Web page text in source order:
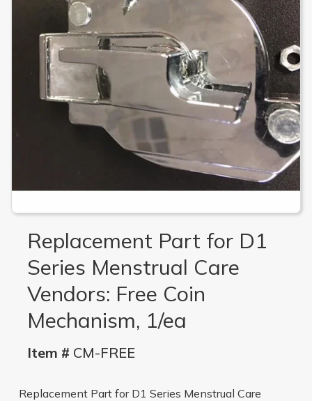
Replacement Part for D1
Series Menstrual Care
Vendors: Free Coin
Mechanism, 1/ea
Item # CM-FREE
Replacement Part for D1 Series Menstrual Care